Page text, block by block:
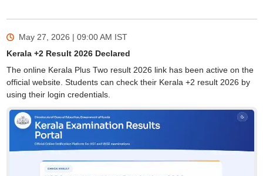
May 27, 2026 | 09:00 AM IST
Kerala +2 Result 2026 Declared
The online Kerala Plus Two result 2026 link has been active on the
official website. Students can check their Kerala +2 result 2026 by
using their login credentials.